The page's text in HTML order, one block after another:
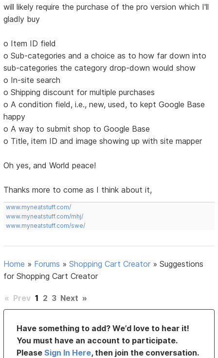
will likely require the purchase of the pro version which I'll
gladly buy
o Item ID field
o Sub-categories and a choice as to how far down into
sub-categories the category drop-down would show
o In-site search
o Shipping discount for multiple purchases
o A condition field, i.e., new, used, to kept Google Base
happy
o A way to submit shop to Google Base
o Title, item ID and image showing up with site mapper
Oh yes, and World peace!
Thanks more to come as I think about it,
www.myneatstuff.com/
www.myneatstuff.com/mhj/
www.myneatstuff.com/swe/
Home » Forums »Shopping Cart Creator »Suggestions
for Shopping Cart Creator
« Prev 1 2 3 Next »
Have something to add? We’d love to hear it!
You must have an account to participate.
PleaseSign In Here, then join the conversation.